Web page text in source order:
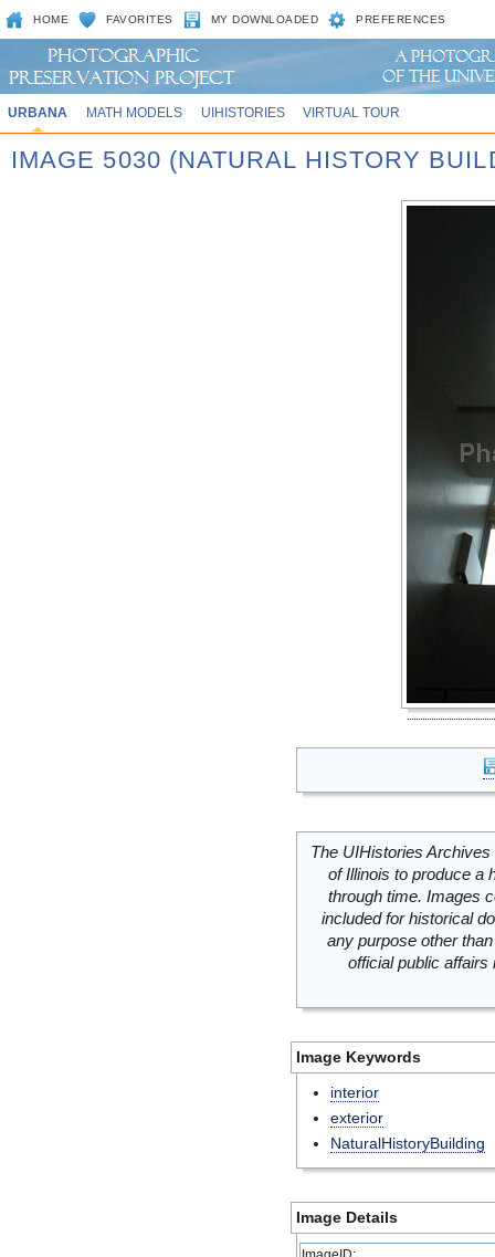
HOME FAVORITES MY DOWNLOADED PREFERENCES
URBANA MATH MODELS UIHISTORIES VIRTUAL TOUR
IMAGE 5030 (NATURAL HISTORY
The UIHistories
of Illinois to produce a
through time. Images
included for historical
any purpose other
official public
Image Keywords
interior
exterior
NaturalHistoryBuilding
Image Details